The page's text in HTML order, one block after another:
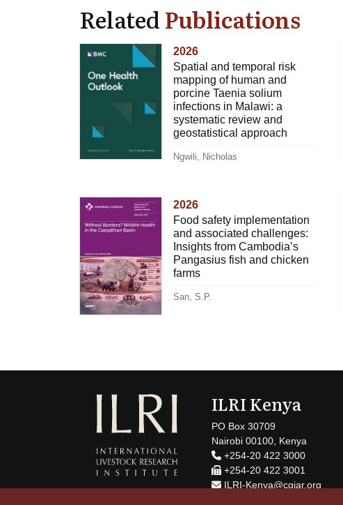
RelatedPublications
2026
Spatial and temporal risk
mapping of human and
porcine Taenia solium
infections in Malawi: a
systematic review and
geostatistical approach
Ngwili, Nicholas
2026
Food safety implementation
and associated challenges:
Insights from Cambodia’s
Pangasius fish and chicken
farms
San, S.P.
ILRI Kenya
PO Box 30709
Nairobi 00100, Kenya
+254-20 422 3000
+254-20 422 3001
ILRI-Kenya@cgiar.org